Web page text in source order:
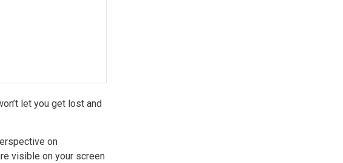
let you get lost and
on
visible on your screen